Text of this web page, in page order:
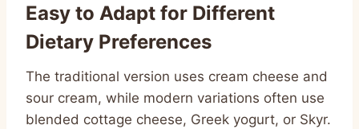
Easy to Adapt for Different
Dietary Preferences
The traditional version uses cream cheese and
sour cream, while modern variations often use
blended cottage cheese, Greek yogurt, or Skyr.